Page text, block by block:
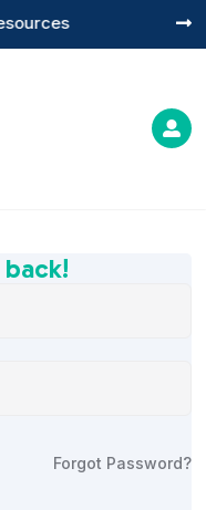


Forgot Password?